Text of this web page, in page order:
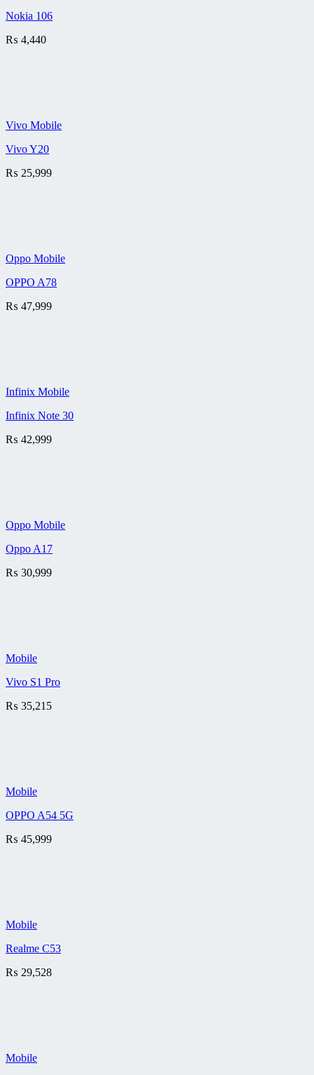
Nokia 106
₨ 4,440
Vivo Mobile
Vivo Y20
₨ 25,999
Oppo Mobile
OPPO A78
₨ 47,999
Infinix Mobile
Infinix Note 30
₨ 42,999
Oppo Mobile
Oppo A17
₨ 30,999
Mobile
Vivo S1 Pro
₨ 35,215
Mobile
OPPO A54 5G
₨ 45,999
Mobile
Realme C53
₨ 29,528
Mobile